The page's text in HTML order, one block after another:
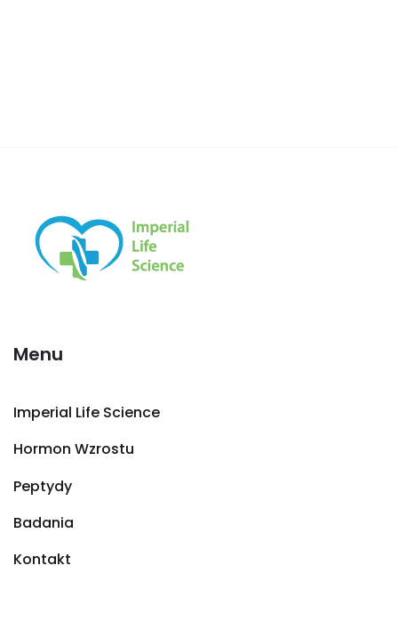
Menu
Imperial Life Science
Hormon Wzrostu
Peptydy
Badania
Kontakt